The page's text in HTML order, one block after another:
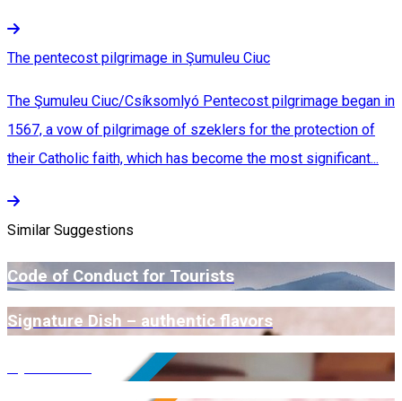
The pentecost pilgrimage in Şumuleu Ciuc
The Şumuleu Ciuc/Csíksomlyó Pentecost pilgrimage began in
1567, a vow of pilgrimage of szeklers for the protection of
their Catholic faith, which has become the most significant...
Similar Suggestions
Code of Conduct for Tourists
Signature Dish – authentic flavors